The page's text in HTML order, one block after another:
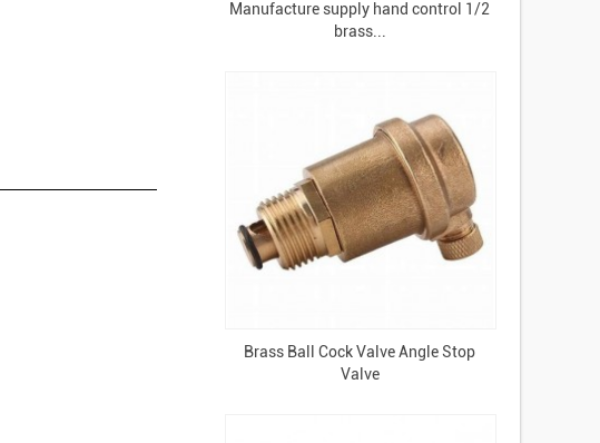
Manufacture supply hand control 1/2
brass...
Brass Ball Cock Valve Angle Stop
Valve